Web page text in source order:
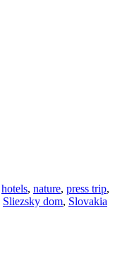
hotels, nature, press trip,
Sliezsky dom, Slovakia